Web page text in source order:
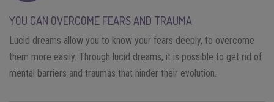
YOU CAN OVERCOME FEARS AND TRAUMA
Lucid dreams allow you to know your fears deeply, to overcome
them more easily. Through lucid dreams, it is possible to get rid of
mental barriers and traumas that hinder their evolution.